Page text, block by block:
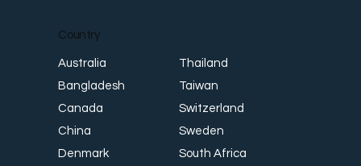
Country
Australia
Bangladesh
Canada
China
Denmark
Thailand
Taiwan
Switzerland
Sweden
South Africa